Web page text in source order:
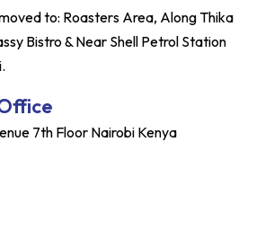
to: Roasters Area, Along Thika
Bistro & Near Shell Petrol Station
7th Floor Nairobi Kenya